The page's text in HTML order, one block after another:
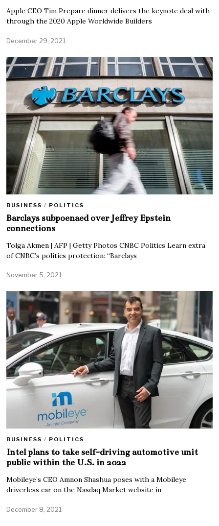
Apple CEO Tim Prepare dinner delivers the keynote deal with
through the 2020 Apple Worldwide Builders
December 29, 2021
BUSINESS / POLITICS
Barclays subpoenaed over Jeffrey Epstein
connections
Tolga Akmen | AFP | Getty Photos CNBC Politics Learn extra
of CNBC’s politics protection: “Barclays
November 5, 2021
BUSINESS / POLITICS
Intel plans to take self-driving automotive unit
public within the U.S. in 2022
Mobileye’s CEO Amnon Shashua poses with a Mobileye
driverless car on the Nasdaq Market website in
December 8, 2021